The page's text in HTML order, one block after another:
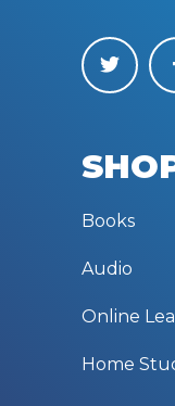
Books
Audio
Online
Home